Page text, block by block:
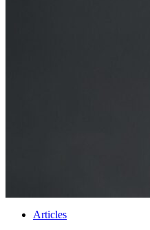
Articles